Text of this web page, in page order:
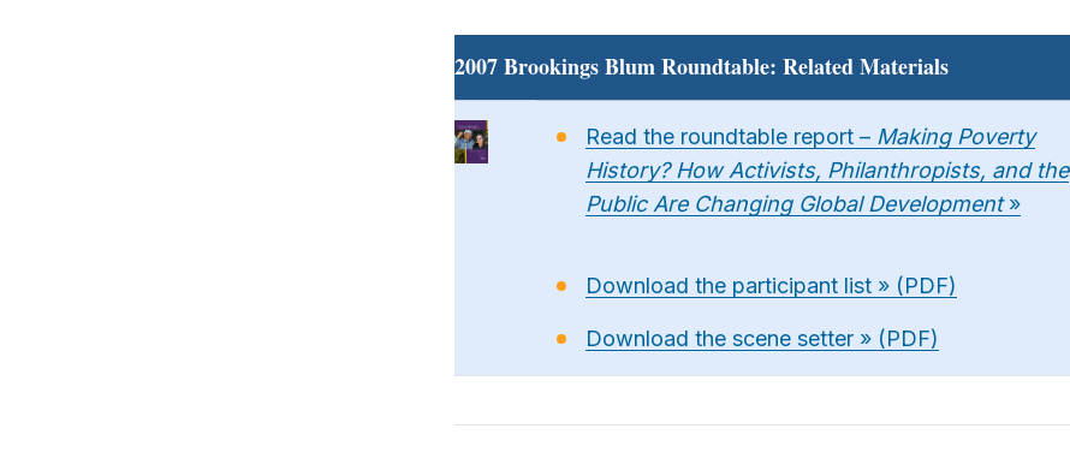
2007 Brookings Blum Roundtable: Related Materials
Read the roundtable report – Making Poverty
History? How Activists, Philanthropists, and the
Public Are Changing Global Development»
Download the participant list » (PDF)
Download the scene setter » (PDF)